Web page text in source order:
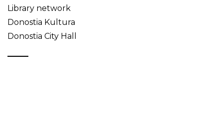
Library network
Donostia Kultura
Donostia City Hall